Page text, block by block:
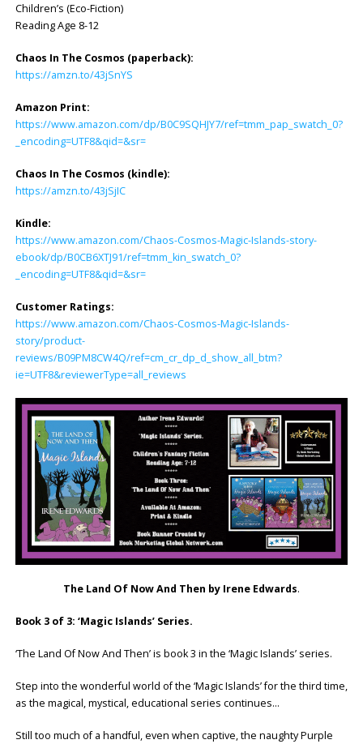
Children’s (Eco-Fiction)
Reading Age 8-12
Chaos In The Cosmos (paperback):
https://amzn.to/43jSnYS
Amazon Print:
https://www.amazon.com/dp/B0C9SQHJY7/ref=tmm_pap_swatch_0?
_encoding=UTF8&qid=&sr=
Chaos In The Cosmos (kindle):
https://amzn.to/43jSjIC
Kindle:
https://www.amazon.com/Chaos-Cosmos-Magic-Islands-story-
ebook/dp/B0CB6XTJ91/ref=tmm_kin_swatch_0?
_encoding=UTF8&qid=&sr=
Customer Ratings:
https://www.amazon.com/Chaos-Cosmos-Magic-Islands-
story/product-
reviews/B09PM8CW4Q/ref=cm_cr_dp_d_show_all_btm?
ie=UTF8&reviewerType=all_reviews
The Land Of Now And Then by Irene Edwards.
Book 3 of 3: ‘Magic Islands’ Series.
‘The Land Of Now And Then’ is book 3 in the ‘Magic Islands’ series.
Step into the wonderful world of the ‘Magic Islands’ for the third time,
as the magical, mystical, educational series continues…
Still too much of a handful, even when captive, the naughty Purple